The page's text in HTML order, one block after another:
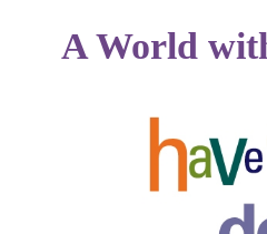
A World